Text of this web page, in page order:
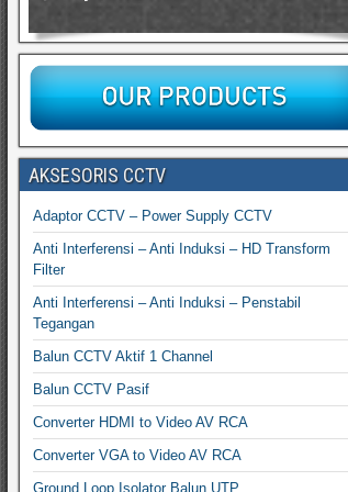
AKSESORIS CCTV
Adaptor CCTV – Power Supply CCTV
Anti Interferensi – Anti Induksi – HD Transform
Filter
Anti Interferensi – Anti Induksi – Penstabil
Tegangan
Balun CCTV Aktif 1 Channel
Balun CCTV Pasif
Converter HDMI to Video AV RCA
Converter VGA to Video AV RCA
Ground Loop Isolator Balun UTP